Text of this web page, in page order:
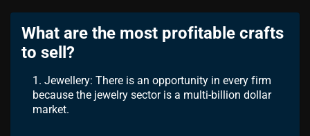
What are the most profitable crafts
to sell?
1. Jewellery: There is an opportunity in every firm
because the jewelry sector is a multi-billion dollar
market.